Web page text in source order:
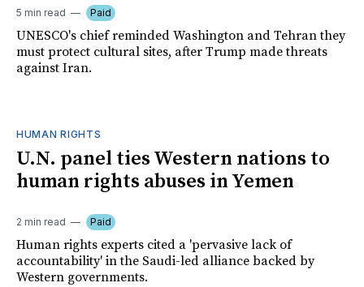
5 min read Paid
UNESCO's chief reminded Washington and Tehran they
must protect cultural sites, after Trump made threats
against Iran.
HUMAN RIGHTS
U.N. panel ties Western nations to
human rights abuses in Yemen
2 min read Paid
Human rights experts cited a 'pervasive lack of
accountability' in the Saudi-led alliance backed by
Western governments.